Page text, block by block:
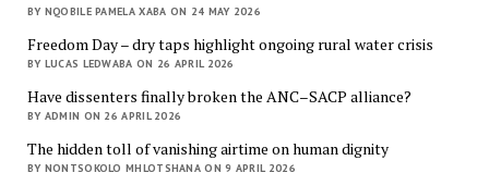
BY NQOBILE PAMELA XABA ON 24 MAY 2026
Freedom Day – dry taps highlight ongoing rural water crisis
BY LUCAS LEDWABA ON 26 APRIL 2026
Have dissenters finally broken the ANC–SACP alliance?
BY ADMIN ON 26 APRIL 2026
The hidden toll of vanishing airtime on human dignity
BY NONTSOKOLO MHLOTSHANA ON 9 APRIL 2026